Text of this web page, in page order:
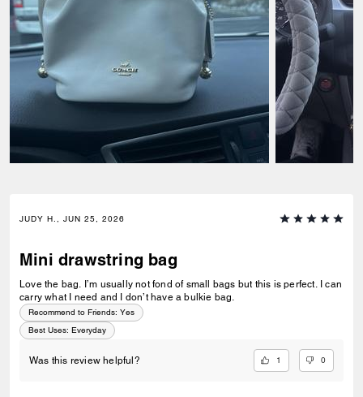
JUDY H., JUN 25, 2026
Mini drawstring bag
Love the bag. I’m usually not fond of small bags but this is perfect. I can
carry what I need and I don’t have a bulkie bag.
Recommend to Friends: Yes
Best Uses: Everyday
Was this review helpful? 1 0